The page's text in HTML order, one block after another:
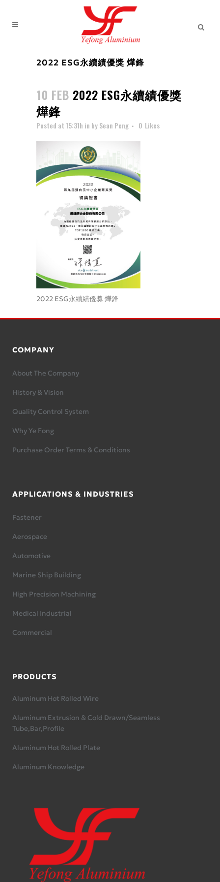
2022 ESG永續績優獎 燁鋒
10 FEB 2022 ESG永續績優獎
燁鋒
Posted at 15:31h in bySean Peng 0 Likes
2022 ESG永續績優獎 燁鋒
COMPANY
About The Company
History & Vision
Quality Control System
Why Ye Fong
Purchase Order Terms & Conditions
APPLICATIONS & INDUSTRIES
Fastener
Aerospace
Automotive
Marine Ship Building
High Precision Machining
Medical Industrial
Commercial
PRODUCTS
Aluminum Hot Rolled Wire
Aluminum Extrusion & Cold Drawn/Seamless
Tube,Bar,Profile
Aluminum Hot Rolled Plate
Aluminum Knowledge